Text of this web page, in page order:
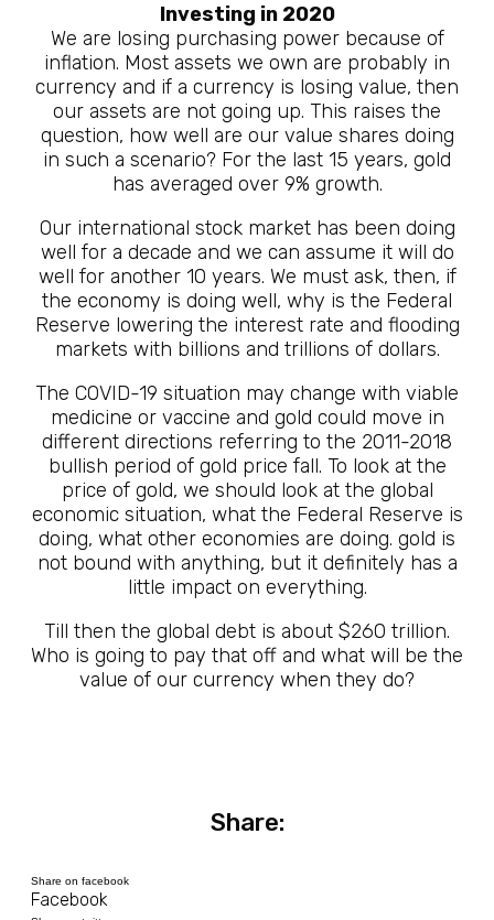
Investing in 2020
We are losing purchasing power because of
inflation. Most assets we own are probably in
currency and if a currency is losing value, then
our assets are not going up. This raises the
question, how well are our value shares doing
in such a scenario? For the last 15 years, gold
has averaged over 9% growth.
Our international stock market has been doing
well for a decade and we can assume it will do
well for another 10 years. We must ask, then, if
the economy is doing well, why is the Federal
Reserve lowering the interest rate and flooding
markets with billions and trillions of dollars.
The COVID-19 situation may change with viable
medicine or vaccine and gold could move in
different directions referring to the 2011-2018
bullish period of gold price fall. To look at the
price of gold, we should look at the global
economic situation, what the Federal Reserve is
doing, what other economies are doing. gold is
not bound with anything, but it definitely has a
little impact on everything.
Till then the global debt is about $260 trillion.
Who is going to pay that off and what will be the
value of our currency when they do?
Share:
Share on facebook
Facebook